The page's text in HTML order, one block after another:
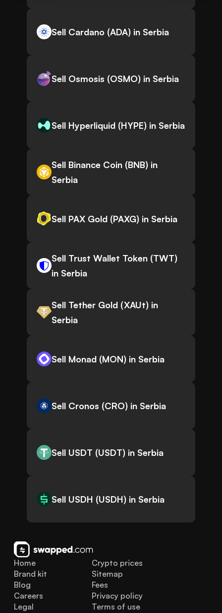
Sell Cardano (ADA) in Serbia
Sell Osmosis (OSMO) in Serbia
Sell Hyperliquid (HYPE) in Serbia
Sell Binance Coin (BNB) in
Serbia
Sell PAX Gold (PAXG) in Serbia
Sell Trust Wallet Token (TWT)
in Serbia
Sell Tether Gold (XAUt) in
Serbia
Sell Monad (MON) in Serbia
Sell Cronos (CRO) in Serbia
Sell USDT (USDT) in Serbia
Sell USDH (USDH) in Serbia
Home
Brand kit
Blog
Legal
Careers
Crypto prices
Sitemap
Fees
Privacy policy
Terms of use